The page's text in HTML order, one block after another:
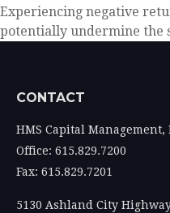
Experiencing negative
potentially undermine the
CONTACT
HMS Capital Management,
Office: 615.829.7200
Fax: 615.829.7201
5130 Ashland City